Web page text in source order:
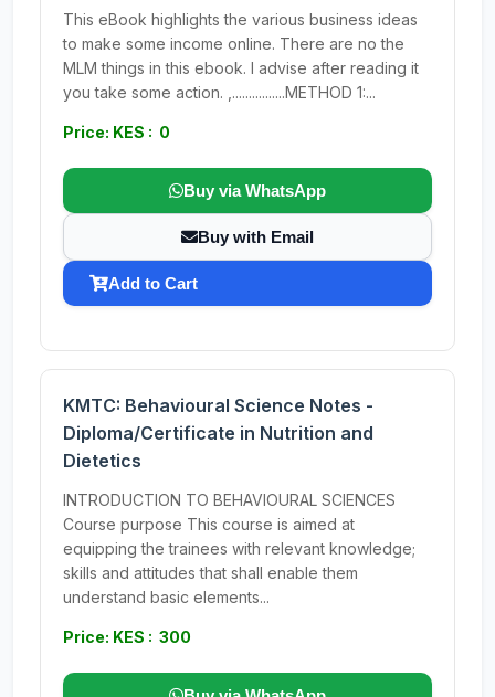
This eBook highlights the various business ideas
to make some income online. There are no the
MLM things in this ebook. I advise after reading it
you take some action. ,................METHOD 1:...
Price: KES : 0
Buy via WhatsApp
Buy with Email
Add to Cart
KMTC: Behavioural Science Notes -
Diploma/Certificate in Nutrition and
Dietetics
INTRODUCTION TO BEHAVIOURAL SCIENCES
Course purpose This course is aimed at
equipping the trainees with relevant knowledge;
skills and attitudes that shall enable them
understand basic elements...
Price: KES : 300